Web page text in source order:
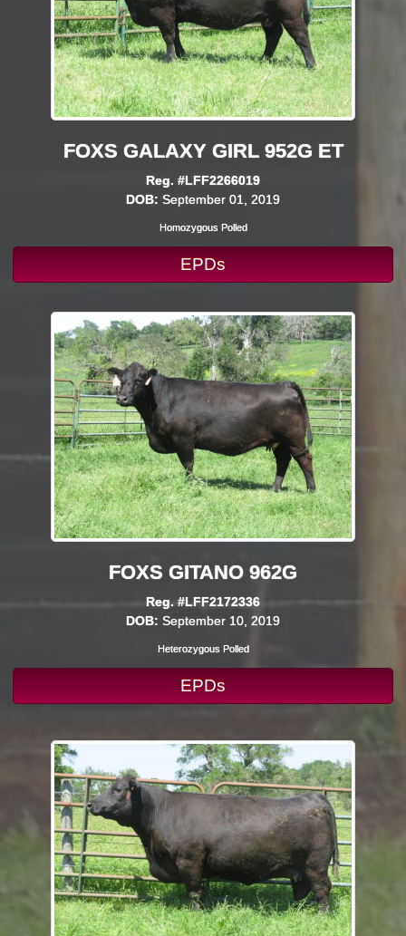
FOXS GALAXY GIRL 952G ET
Reg. #LFF2266019
DOB: September 01, 2019
Homozygous Polled
EPDs
FOXS GITANO 962G
Reg. #LFF2172336
DOB: September 10, 2019
Heterozygous Polled
EPDs